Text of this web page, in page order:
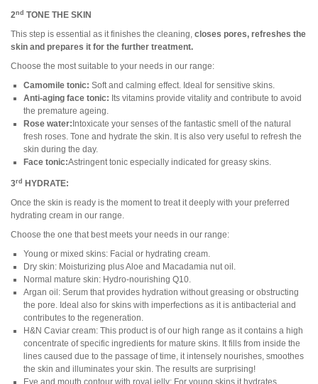
2nd TONE THE SKIN
This step is essential as it finishes the cleaning, closes pores, refreshes the
skin and prepares it for the further treatment.
Choose the most suitable to your needs in our range:
Camomile tonic: Soft and calming effect. Ideal for sensitive skins.
Anti-aging face tonic: Its vitamins provide vitality and contribute to avoid
the premature ageing.
Rose water: Intoxicate your senses of the fantastic smell of the natural
fresh roses. Tone and hydrate the skin. It is also very useful to refresh the
skin during the day.
Face tonic:Astringent tonic especially indicated for greasy skins.
3rd
HYDRATE:
Once the skin is ready is the moment to treat it deeply with your preferred
hydrating cream in our range.
Choose the one that best meets your needs in our range:
Young or mixed skins: Facial or hydrating cream.
Dry skin: Moisturizing plus Aloe and Macadamia nut oil.
Normal mature skin: Hydro-nourishing Q10.
Argan oil: Serum that provides hydration without greasing or obstructing
the pore. Ideal also for skins with imperfections as it is antibacterial and
contributes to the regeneration.
H&N Caviar cream: This product is of our high range as it contains a high
concentrate of specific ingredients for mature skins. It fills from inside the
lines caused due to the passage of time, it intensely nourishes, smoothes
the skin and illuminates your skin. The results are surprising!
Eye and mouth contour with royal jelly: For young skins it hydrates,